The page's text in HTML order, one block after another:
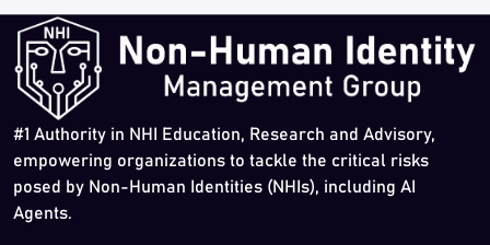
#1 Authority in NHI Education, Research and Advisory,
empowering organizations to tackle the critical risks
posed by Non-Human Identities (NHIs), including AI
Agents.